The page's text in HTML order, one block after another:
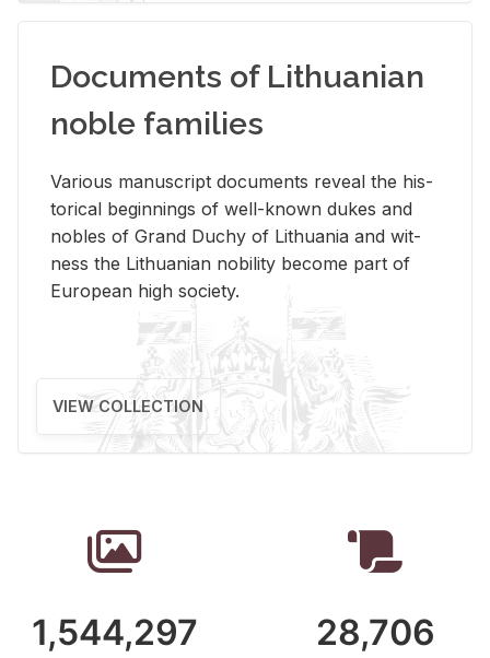
Documents of Lithuanian
noble families
Var­i­ous man­u­script doc­u­ments re­veal the his­
tor­i­cal be­gin­nings of well-known dukes and
no­bles of Grand Duchy of Lithua­nia and wit­
ness the Lithuan­ian no­bil­ity be­come part of
Eu­ro­pean high so­ci­ety.
VIEW COLLECTION
1,544,297 28,706